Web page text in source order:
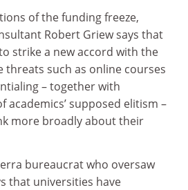
of the funding freeze,
Robert Griew says that
strike a new accord with the
threats such as online courses
– together with
supposed elitism –
more broadly about their
bureaucrat who oversaw
that universities have